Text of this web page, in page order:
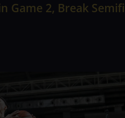
Game 2, Break